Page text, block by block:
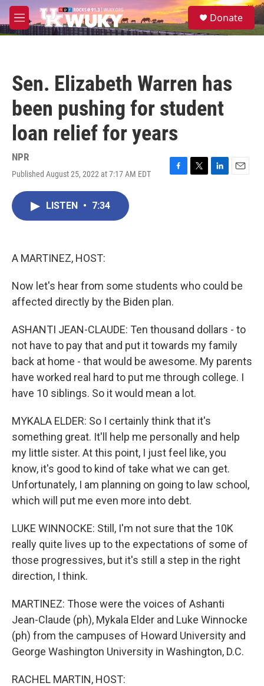
Skip to main content
M
e
S
e
Donate
Sen. Elizabeth Warren has
been pushing for student
loan relief for years
NPR
Published August 25, 2022 at 7:17 AM EDT
F
T
L
E
LISTEN • 7:34
A MARTINEZ, HOST:
Now let's hear from some students who could be
affected directly by the Biden plan.
ASHANTI JEAN-CLAUDE: Ten thousand dollars - to
not have to pay that and put it towards my family
back at home - that would be awesome. My parents
have worked real hard to put me through college. I
have 10 siblings. So it would mean a lot.
MYKALA ELDER: So I certainly think that it's
something great. It'll help me personally and help
my little sister. At this point, I just feel like, you
know, it's good to kind of take what we can get.
Unfortunately, I am planning on going to law school,
which will put me even more into debt.
LUKE WINNOCKE: Still, I'm not sure that the 10K
really quite lives up to the expectations of some of
those progressives, but it's still a step in the right
direction, I think.
MARTINEZ: Those were the voices of Ashanti
Jean-Claude (ph), Mykala Elder and Luke Winnocke
(ph) from the campuses of Howard University and
George Washington University in Washington, D.C.
RACHEL MARTIN, HOST: